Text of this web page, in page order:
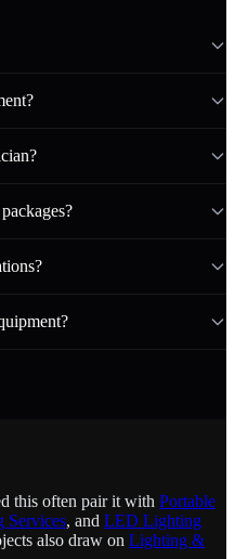
this often pair it with Portable
Services, and LED Lighting
also draw on Lighting &